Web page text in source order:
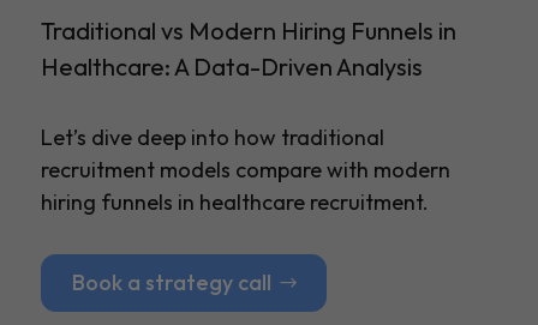
Traditional vs Modern Hiring Funnels in
Healthcare: A Data-Driven Analysis
Let’s dive deep into how traditional
recruitment models compare with modern
hiring funnels in healthcare recruitment.
Book a strategy call